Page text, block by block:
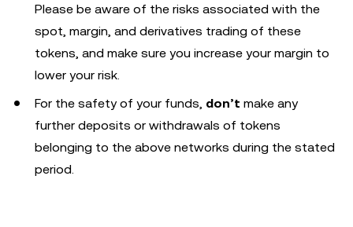
Please be aware of the risks associated with the
spot, margin, and derivatives trading of these
tokens, and make sure you increase your margin to
lower your risk.
For the safety of your funds, don’t make any
further deposits or withdrawals of tokens
belonging to the above networks during the stated
period.